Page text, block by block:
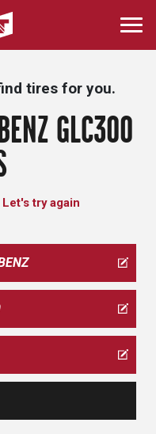
tires for you.
GLC300
Let's try again